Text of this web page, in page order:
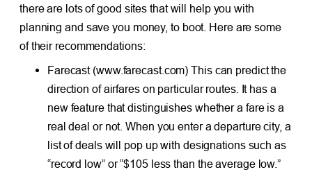
there are lots of good sites that will help you with
planning and save you money, to boot. Here are some
of their recommendations:
Farecast (www.farecast.com) This can predict the
direction of airfares on particular routes. It has a
new feature that distinguishes whether a fare is a
real deal or not. When you enter a departure city, a
list of deals will pop up with designations such as
“record low” or “$105 less than the average low.”